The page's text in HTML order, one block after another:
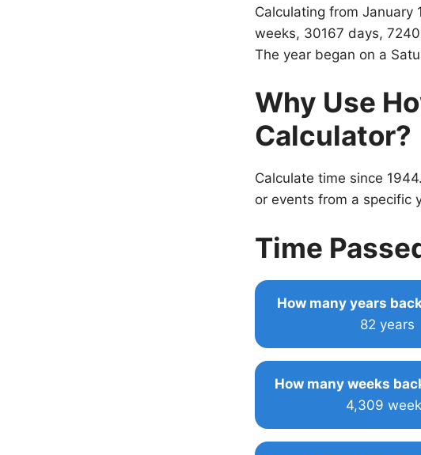
Calculating from January
weeks, 30167 days,
The year began on a
Why Use
Calculator?
Calculate time since
or events from a specific
Time
How many years
82 years
How many weeks
4,309